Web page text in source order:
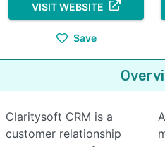
VISIT WEBSITE
Save
Claritysoft CRM is a
customer relationship